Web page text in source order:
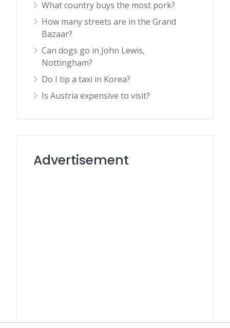
What country buys the most pork?
How many streets are in the Grand
Bazaar?
Can dogs go in John Lewis,
Nottingham?
Do I tip a taxi in Korea?
Is Austria expensive to visit?
Advertisement